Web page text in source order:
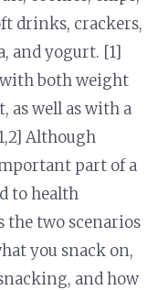
drinks, crackers,
and yogurt. [1]
with both weight
well as with a
Although
part of a
to health
the two scenarios
you snack on,
and how